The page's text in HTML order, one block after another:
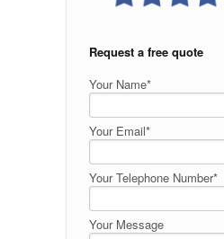
Request a free quote
Your Name*
Your Email*
Your Telephone Number*
Your Message